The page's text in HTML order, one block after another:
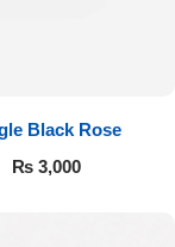
Black Rose
₨3,000